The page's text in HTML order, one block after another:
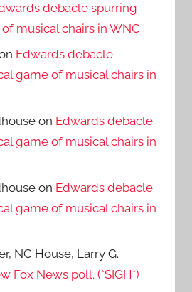
debacle spurring
musical chairs in WNC
Edwards debacle
game of musical chairs in
on Edwards debacle
game of musical chairs in
on Edwards debacle
game of musical chairs in
NC House, Larry G.
Fox News poll. (*SIGH*)